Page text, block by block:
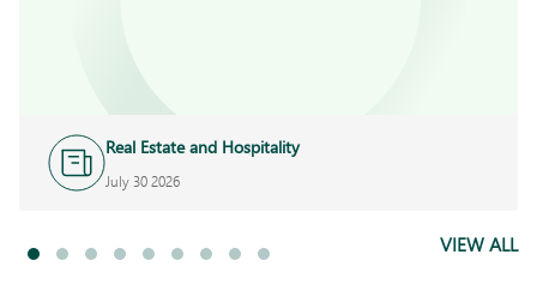
Real Estate and Hospitality
July 30 2026
VIEW ALL